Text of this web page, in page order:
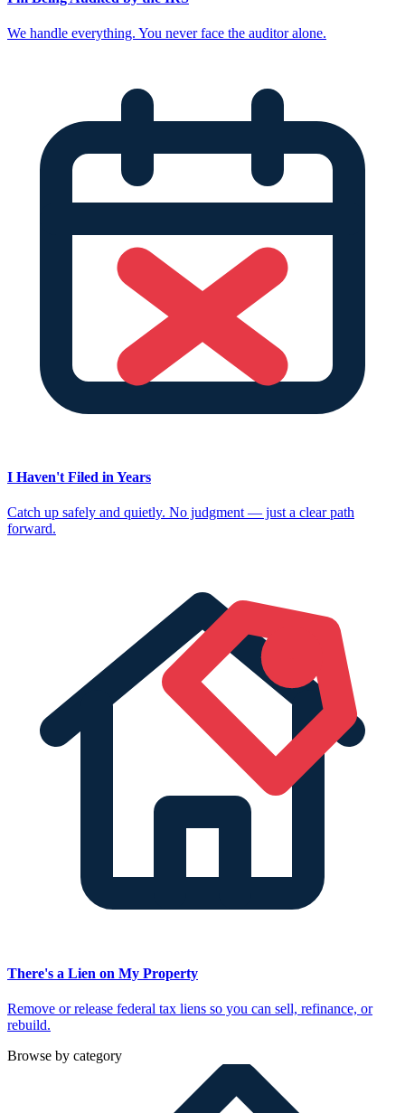
We handle everything. You never face the auditor alone.
I Haven't Filed in Years
Catch up safely and quietly. No judgment — just a clear path
forward.
There's a Lien on My Property
Remove or release federal tax liens so you can sell, refinance, or
rebuild.
Browse by category